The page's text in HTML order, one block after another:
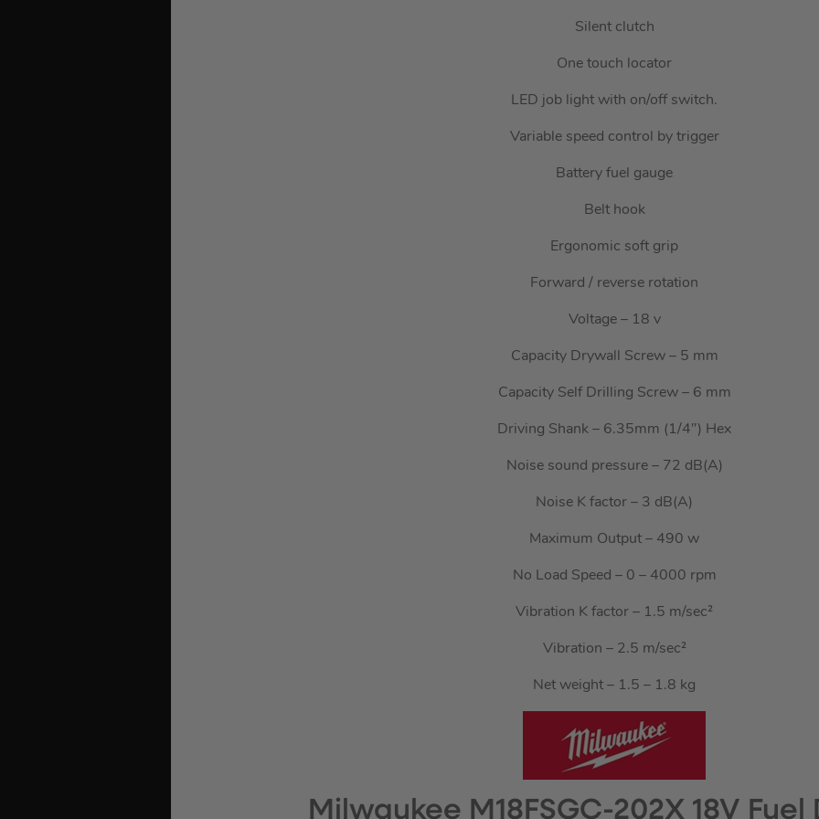
Silent clutch
One touch locator
LED job light with on/off switch.
Variable speed control by trigger
Battery fuel gauge
Belt hook
Ergonomic soft grip
Forward / reverse rotation
Voltage – 18 v
Capacity Drywall Screw – 5 mm
Capacity Self Drilling Screw – 6 mm
Driving Shank – 6.35mm (1/4″) Hex
Noise sound pressure – 72 dB(A)
Noise K factor – 3 dB(A)
Maximum Output – 490 w
No Load Speed – 0 – 4000 rpm
Vibration K factor – 1.5 m/sec²
Vibration – 2.5 m/sec²
Net weight – 1.5 – 1.8 kg
Milwaukee M18FSGC-202X 18V Fuel